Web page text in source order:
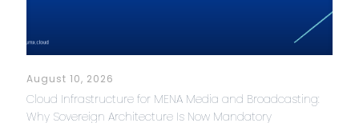
August 10, 2026
Cloud Infrastructure for MENA Media and Broadcasting:
Why Sovereign Architecture Is Now Mandatory